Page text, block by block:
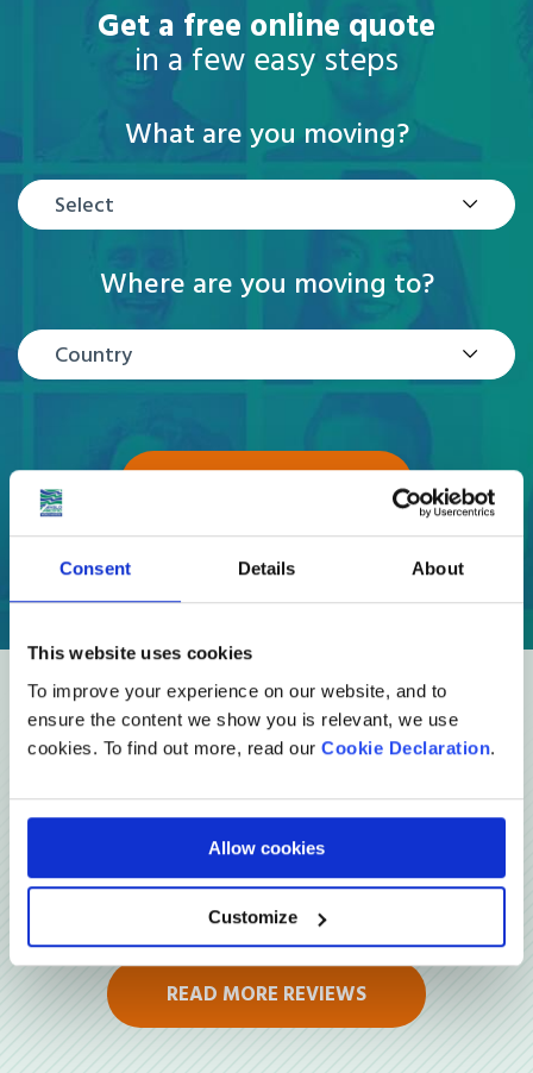
Consent Details About
This website uses cookies
To improve your experience on our website, and to
ensure the content we show you is relevant, we use
cookies. To find out more, read our Cookie Declaration.
Allow cookies
Customize
Get a free online quote
in a few easy steps
What are you moving?
Select
Where are you moving to?
Country
Reviews
READ MORE REVIEWS